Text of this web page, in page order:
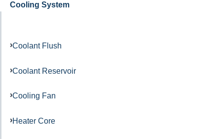
Cooling System
Coolant Flush
Coolant Reservoir
Cooling Fan
Heater Core